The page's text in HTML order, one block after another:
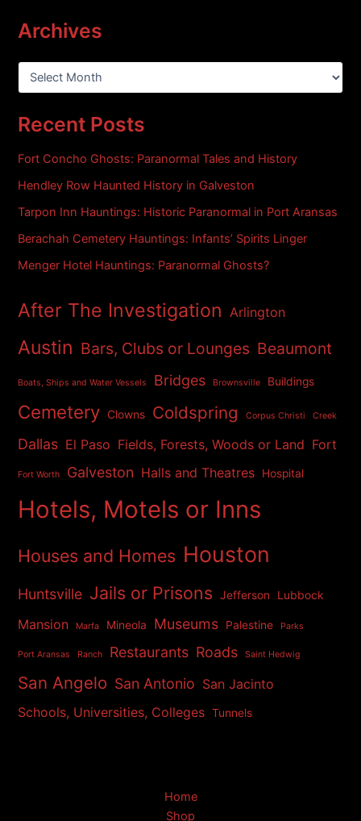
Archives
A
h
i
e
s
Recent Posts
Fort Concho Ghosts: Paranormal Tales and History
Hendley Row Haunted History in Galveston
Tarpon Inn Hauntings: Historic Paranormal in Port Aransas
Berachah Cemetery Hauntings: Infants’ Spirits Linger
Menger Hotel Hauntings: Paranormal Ghosts?
After The Investigation Arlington
Austin Bars, Clubs or Lounges Beaumont
Boats, Ships and Water Vessels Bridges Brownsville Buildings
Cemetery Clowns Coldspring Corpus Christi Creek
Dallas El Paso Fields, Forests, Woods or Land Fort
Fort Worth Galveston Halls and Theatres Hospital
Hotels, Motels or Inns
Houses and Homes Houston
Huntsville Jails or Prisons Jefferson Lubbock
Mansion Marfa Mineola Museums Palestine Parks
Port Aransas Ranch Restaurants Roads Saint Hedwig
San Angelo San Antonio San Jacinto
Schools, Universities, Colleges Tunnels
Home
Shop